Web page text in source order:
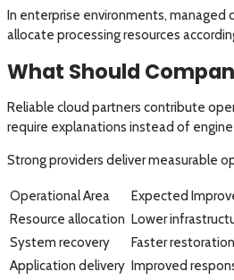
In enterprise environments, managed
allocate processing resources
What Should
Reliable cloud partners contribute
require explanations instead of
Strong providers deliver measurable
Operational Area
Expected
Resource allocation Lower
System recovery
Faster
Application delivery Improved